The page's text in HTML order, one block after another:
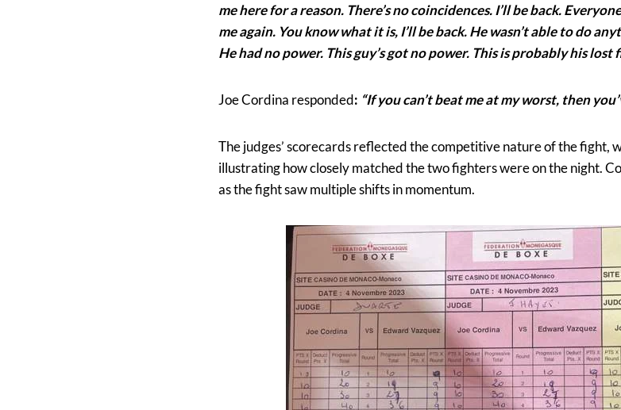
me here for a reason. There’s no coincidences. I’ll be back.
me again. You know what it is, I’ll be back. He wasn’t able to do
He had no power. This guy’s got no power. This is probably his lost
Joe Cordina responded: “If you can’t beat me at my worst, then
The judges’ scorecards reflected the competitive nature of the fight,
illustrating how closely matched the two fighters were on the night.
as the fight saw multiple shifts in momentum.